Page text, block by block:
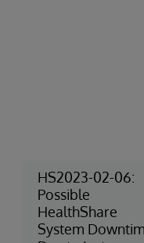
HS2023-02-06:
Possible
HealthShare
System